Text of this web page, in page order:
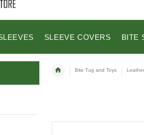
SLEEVE COVERS BITE
Bite Tug and Toys